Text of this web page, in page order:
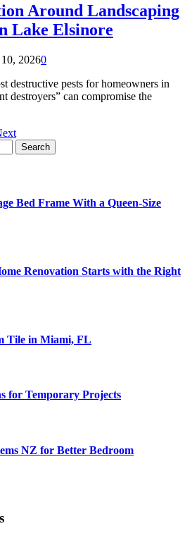
Around Landscaping
Lake Elsinore
20260
destructive pests for homeowners in
destroyers” can compromise the
Bed Frame With a Queen-Size
Renovation Starts with the Right
Tile in Miami, FL
for Temporary Projects
NZ for Better Bedroom